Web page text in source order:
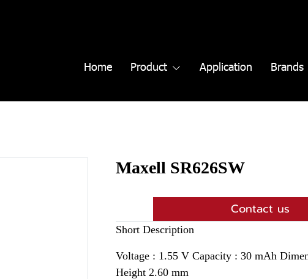
Home Product Application Brands
Maxell SR626SW
Contact us
Short Description
Voltage : 1.55 V Capacity : 30 mAh
Height 2.60 mm